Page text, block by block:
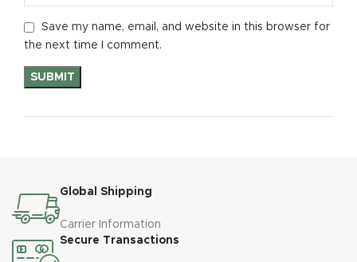
Save my name, email, and website in this browser for
the next time I comment.
Global Shipping
Carrier Information
Secure Transactions